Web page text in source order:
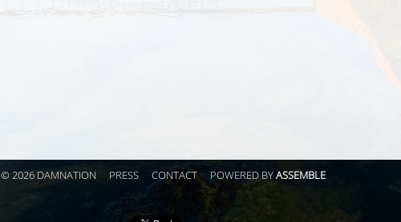
© 2026 DAMNATION PRESS CONTACT POWERED BYASSEMBLE